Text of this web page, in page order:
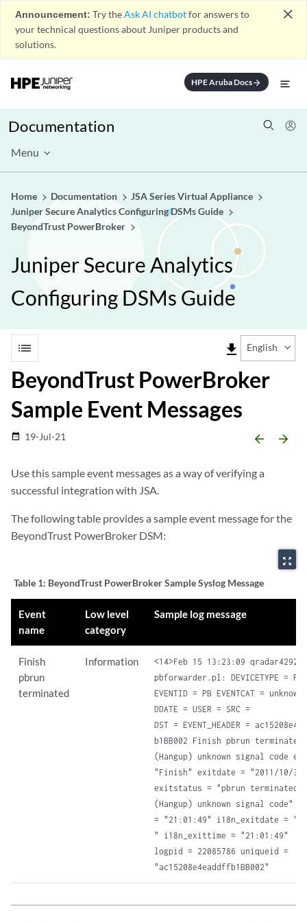
Announcement: Try theAsk AI chatbotfor answers to
your technical questions about Juniper products and
solutions.
close
HPE Aruba Docsarrow_forward
Documentation
Menu
Home Documentation
JSA Series Virtual Appliance
Juniper Secure Analytics Configuring DSMs Guide
BeyondTrust PowerBroker
Juniper Secure Analytics
Configuring DSMs Guide
list file_download English
BeyondTrust PowerBroker
Sample Event Messages
date_range 19-Jul-21 arrow_backward arrow_forward
Use this sample event messages as a way of verifying a
successful integration with JSA.
The following table provides a sample event message for the
BeyondTrust PowerBroker DSM:
zoom_out_map
Table 1: BeyondTrust PowerBroker Sample Syslog Message
Event
name
Low level
category
Sample log message
Finish
pbrun
terminated
Information
<14>Feb 15 13:23:09 qradar4292
pbforwarder.pl: DEVICETYPE =
EVENTID = PB EVENTCAT = unknown
DDATE = USER = SRC =
DST = EVENT_HEADER =
b1BB002 Finish pbrun
(Hangup) unknown signal code
"Finish" exitdate = "2011/10/
exitstatus = "pbrun
(Hangup) unknown signal code"
= "21:01:49" i18n_exitdate =
" i18n_exittime = "21:01:49"
logpid = 22085786 uniqueid =
"ac15208e4eaddffb1BB002"